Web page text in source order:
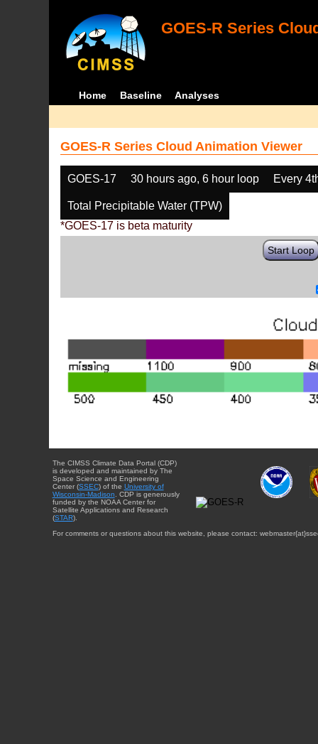
GOES-R Series
Home Baseline Analyses
GOES-R Series Cloud Animation Viewer
GOES-17 30 hours ago, 6 hour loop Every
Total Precipitable Water (TPW)
*GOES-17 is beta maturity
Start Loop
The CIMSS Climate Data Portal (CDP)
is developed and maintained by The
Space Science and Engineering
Center (SSEC) of the University of
Wisconsin-Madison. CDP is generously
funded by the NOAA Center for
Satellite Applications and Research
(STAR).
For comments or questions about this website, please contact: